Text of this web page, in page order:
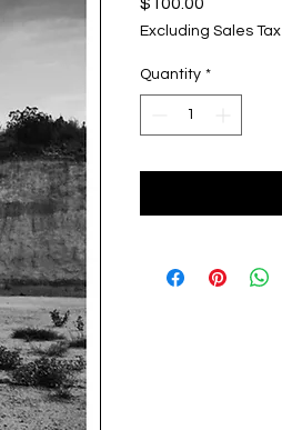
Excluding Sales Tax
Quantity *